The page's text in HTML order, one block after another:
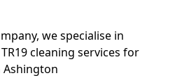
we specialise in
cleaning services for